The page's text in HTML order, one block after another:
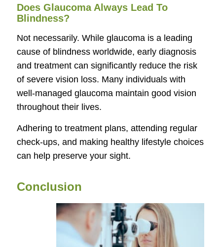
Does Glaucoma Always Lead To
Blindness?
Not necessarily. While glaucoma is a leading
cause of blindness worldwide, early diagnosis
and treatment can significantly reduce the risk
of severe vision loss. Many individuals with
well-managed glaucoma maintain good vision
throughout their lives.
Adhering to treatment plans, attending regular
check-ups, and making healthy lifestyle choices
can help preserve your sight.
Conclusion